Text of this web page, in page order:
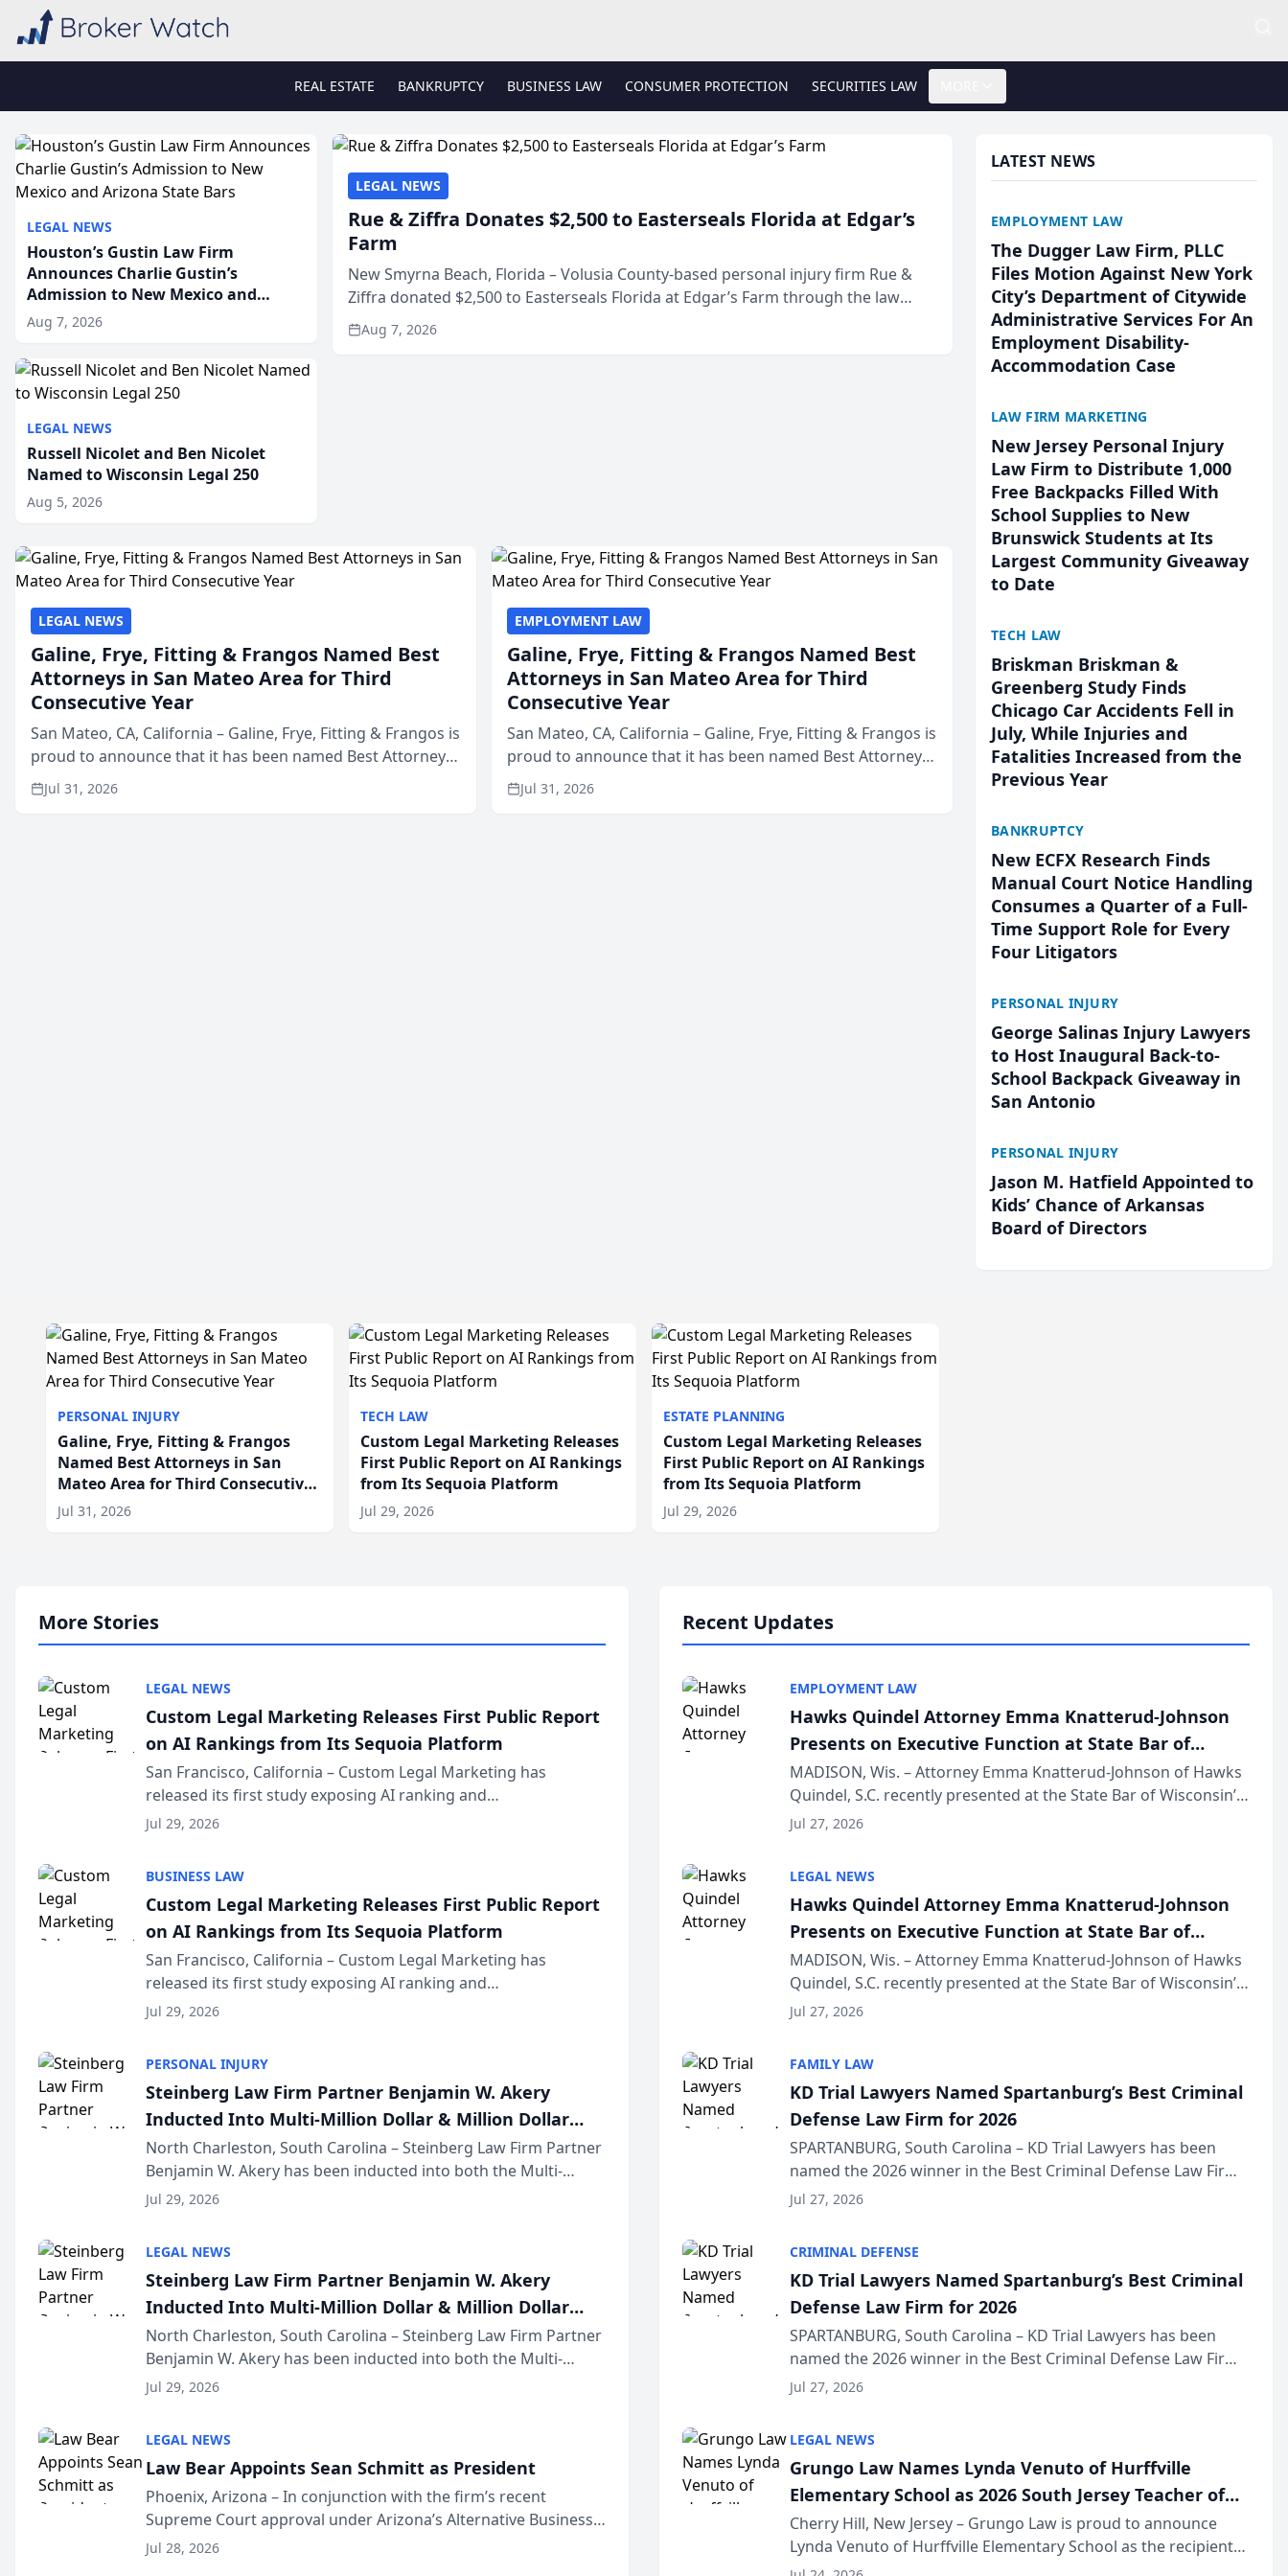
REAL ESTATE BANKRUPTCY BUSINESS LAW CONSUMER PROTECTION SECURITIES LAW
LEGAL NEWS
Houston’s Gustin Law Firm
Announces Charlie Gustin’s
Admission to New Mexico and
Arizona State Bars
Aug 7, 2026
LEGAL NEWS
Russell Nicolet and Ben Nicolet
Named to Wisconsin Legal 250
Aug 5, 2026
LEGAL NEWS
Rue & Ziffra Donates $2,500 to Easterseals Florida at Edgar’s
Farm
New Smyrna Beach, Florida – Volusia County-based personal injury firm Rue &
Ziffra donated $2,500 to Easterseals Florida at Edgar’s Farm through the law
firm’s RZ Cares community initiative. The donat...
Aug 7, 2026
LEGAL NEWS
Galine, Frye, Fitting & Frangos Named Best
Attorneys in San Mateo Area for Third
Consecutive Year
San Mateo, CA, California – Galine, Frye, Fitting & Frangos is
proud to announce that it has been named Best Attorneys
in San Mateo in 2026 in the annual Best of San Mateo Area
program, presented by t...
Jul 31, 2026
EMPLOYMENT LAW
Galine, Frye, Fitting & Frangos Named Best
Attorneys in San Mateo Area for Third
Consecutive Year
San Mateo, CA, California – Galine, Frye, Fitting & Frangos is
proud to announce that it has been named Best Attorneys
in San Mateo in 2026 in the annual Best of San Mateo Area
program, presented by t...
Jul 31, 2026
LATEST NEWS
EMPLOYMENT LAW
The Dugger Law Firm, PLLC
Files Motion Against New York
City’s Department of Citywide
Administrative Services For An
Employment Disability-
Accommodation Case
LAW FIRM MARKETING
New Jersey Personal Injury
Law Firm to Distribute 1,000
Free Backpacks Filled With
School Supplies to New
Brunswick Students at Its
Largest Community Giveaway
to Date
TECH LAW
Briskman Briskman &
Greenberg Study Finds
Chicago Car Accidents Fell in
July, While Injuries and
Fatalities Increased from the
Previous Year
BANKRUPTCY
New ECFX Research Finds
Manual Court Notice Handling
Consumes a Quarter of a Full-
Time Support Role for Every
Four Litigators
PERSONAL INJURY
George Salinas Injury Lawyers
to Host Inaugural Back-to-
School Backpack Giveaway in
San Antonio
PERSONAL INJURY
Jason M. Hatfield Appointed to
Kids’ Chance of Arkansas
Board of Directors
PERSONAL INJURY
Galine, Frye, Fitting & Frangos
Named Best Attorneys in San
Mateo Area for Third Consecutive
Year
Jul 31, 2026
TECH LAW
Custom Legal Marketing Releases
First Public Report on AI Rankings
from Its Sequoia Platform
Jul 29, 2026
ESTATE PLANNING
Custom Legal Marketing Releases
First Public Report on AI Rankings
from Its Sequoia Platform
Jul 29, 2026
More Stories
LEGAL NEWS
Custom Legal Marketing Releases First Public Report
on AI Rankings from Its Sequoia Platform
San Francisco, California – Custom Legal Marketing has
released its first study exposing AI ranking and
recommendation behavior. The research, conducted through
Jul 29, 2026
BUSINESS LAW
Custom Legal Marketing Releases First Public Report
on AI Rankings from Its Sequoia Platform
San Francisco, California – Custom Legal Marketing has
released its first study exposing AI ranking and
recommendation behavior. The research, conducted through
Jul 29, 2026
PERSONAL INJURY
Steinberg Law Firm Partner Benjamin W. Akery
Inducted Into Multi-Million Dollar & Million Dollar
Advocates Forum
North Charleston, South Carolina – Steinberg Law Firm Partner
Benjamin W. Akery has been inducted into both the Multi-
Million Dollar and the Million Dollar Advocates Forum, a
Jul 29, 2026
LEGAL NEWS
Steinberg Law Firm Partner Benjamin W. Akery
Inducted Into Multi-Million Dollar & Million Dollar
Advocates Forum
North Charleston, South Carolina – Steinberg Law Firm Partner
Benjamin W. Akery has been inducted into both the Multi-
Million Dollar and the Million Dollar Advocates Forum, a
Jul 29, 2026
LEGAL NEWS
Law Bear Appoints Sean Schmitt as President
Phoenix, Arizona – In conjunction with the firm’s recent
Supreme Court approval under Arizona’s Alternative Business
Structure program, Law Bear Injury Lawyers announced that
Jul 28, 2026
Recent Updates
EMPLOYMENT LAW
Hawks Quindel Attorney Emma Knatterud-Johnson
Presents on Executive Function at State Bar of
Wisconsin Annual Meeting
MADISON, Wis. – Attorney Emma Knatterud-Johnson of Hawks
Quindel, S.C. recently presented at the State Bar of Wisconsin’s
Annual Meeting & Conference, joining attorneys and other
Jul 27, 2026
LEGAL NEWS
Hawks Quindel Attorney Emma Knatterud-Johnson
Presents on Executive Function at State Bar of
Wisconsin Annual Meeting
MADISON, Wis. – Attorney Emma Knatterud-Johnson of Hawks
Quindel, S.C. recently presented at the State Bar of Wisconsin’s
Annual Meeting & Conference, joining attorneys and other
Jul 27, 2026
FAMILY LAW
KD Trial Lawyers Named Spartanburg’s Best Criminal
Defense Law Firm for 2026
SPARTANBURG, South Carolina – KD Trial Lawyers has been
named the 2026 winner in the Best Criminal Defense Law Firm
category of The Post and Courier’s Spartanburg’s Best awards
Jul 27, 2026
CRIMINAL DEFENSE
KD Trial Lawyers Named Spartanburg’s Best Criminal
Defense Law Firm for 2026
SPARTANBURG, South Carolina – KD Trial Lawyers has been
named the 2026 winner in the Best Criminal Defense Law Firm
category of The Post and Courier’s Spartanburg’s Best awards
Jul 27, 2026
LEGAL NEWS
Grungo Law Names Lynda Venuto of Hurffville
Elementary School as 2026 South Jersey Teacher of
the Year
Cherry Hill, New Jersey – Grungo Law is proud to announce
Lynda Venuto of Hurffville Elementary School as the recipient
of its 2026 South Jersey Teacher of the Year Award, recognizing